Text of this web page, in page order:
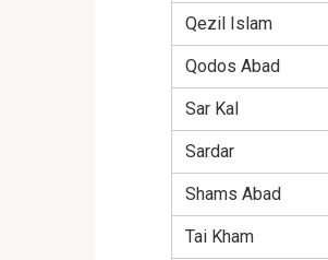
Qezil Islam
Qodos Abad
Sar Kal
Sardar
Shams Abad
Tai Kham